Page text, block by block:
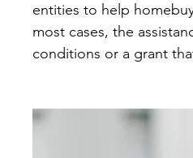
entities to help
most cases, the
conditions or a grant